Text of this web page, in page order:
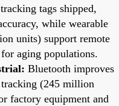
tags shipped,
while wearable
units) support remote
aging populations.
Bluetooth improves
(245 million
factory equipment and